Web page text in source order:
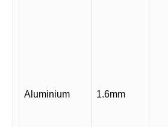
Aluminium 1.6mm